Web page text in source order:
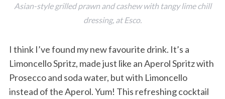
Asian-style grilled prawn and cashew with tangy lime chill
dressing, at Esco.
I think I’ve found my new favourite drink. It’s a
Limoncello Spritz, made just like an Aperol Spritz with
Prosecco and soda water, but with Limoncello
instead of the Aperol. Yum! This refreshing cocktail